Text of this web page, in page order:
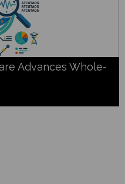
Advances Whole-